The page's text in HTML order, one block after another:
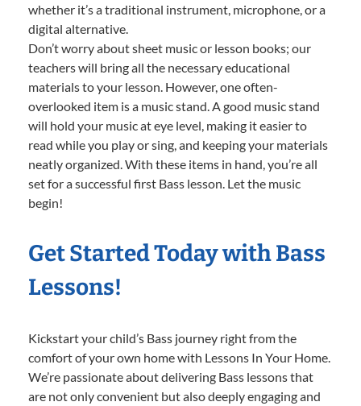
whether it’s a traditional instrument, microphone, or a
digital alternative.
Don’t worry about sheet music or lesson books; our
teachers will bring all the necessary educational
materials to your lesson. However, one often-
overlooked item is a music stand. A good music stand
will hold your music at eye level, making it easier to
read while you play or sing, and keeping your materials
neatly organized. With these items in hand, you’re all
set for a successful first Bass lesson. Let the music
begin!
Get Started Today with Bass
Lessons!
Kickstart your child’s Bass journey right from the
comfort of your own home with Lessons In Your Home.
We’re passionate about delivering Bass lessons that
are not only convenient but also deeply engaging and